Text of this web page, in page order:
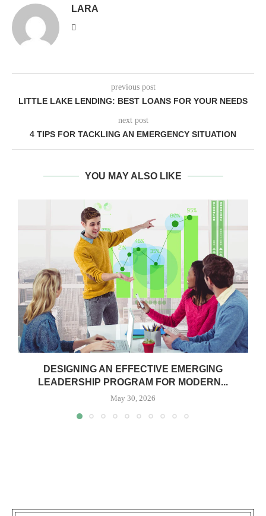
LARA
previous post
LITTLE LAKE LENDING: BEST LOANS FOR YOUR NEEDS
next post
4 TIPS FOR TACKLING AN EMERGENCY SITUATION
YOU MAY ALSO LIKE
DESIGNING AN EFFECTIVE EMERGING
LEADERSHIP PROGRAM FOR MODERN...
May 30, 2026